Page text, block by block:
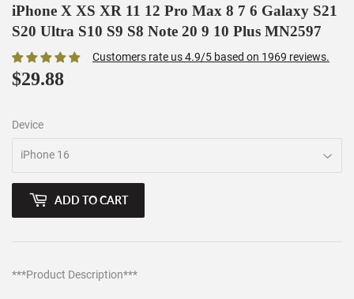
iPhone X XS XR 11 12 Pro Max 8 7 6 Galaxy S21
S20 Ultra S10 S9 S8 Note 20 9 10 Plus MN2597
Customers rate us 4.9/5 based on 1969 reviews.
$29.88
Device
ADD TO CART
***Product Description***